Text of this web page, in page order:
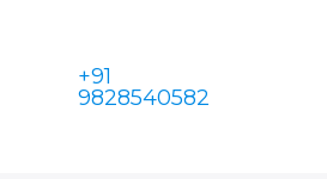
+91
9828540582